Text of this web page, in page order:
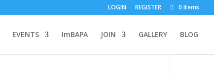
LOGIN REGISTER 0 Items
EVENTS ImBAPA JOIN GALLERY BLOG